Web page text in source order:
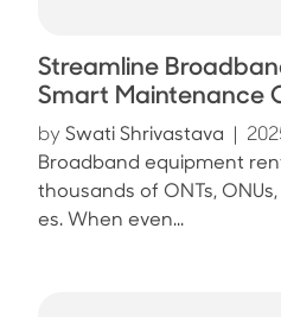
Streamline
Smart Maintenance
by Swati Shrivastava
Broadband equipment
thousands of ONTs,
es. When even...